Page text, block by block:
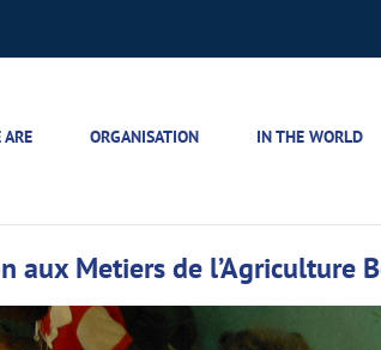
ORGANISATION IN THE WORLD
aux Metiers de l’Agriculture